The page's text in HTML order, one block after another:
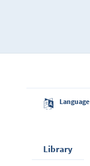
Language
Library